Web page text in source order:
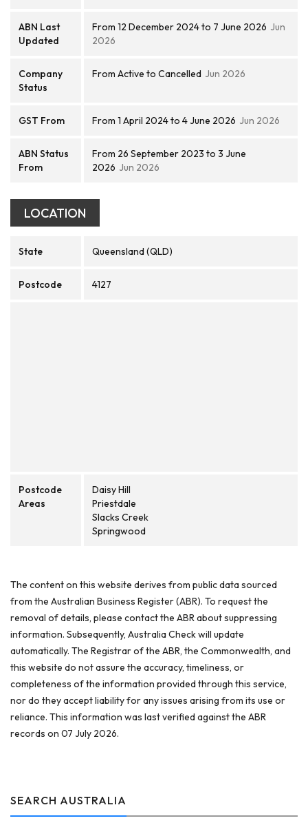
ABN Last
Updated
From 12 December 2024 to 7 June 2026 Jun
2026
Company
Status
From Active to Cancelled Jun 2026
GST From From 1 April 2024 to 4 June 2026 Jun 2026
ABN Status
From
From 26 September 2023 to 3 June
2026 Jun 2026
LOCATION
State Queensland (QLD)
Postcode 4127
Postcode
Areas
Daisy Hill
Priestdale
Slacks Creek
Springwood
The content on this website derives from public data sourced
from the Australian Business Register (ABR). To request the
removal of details, please contact the ABR about suppressing
information. Subsequently, Australia Check will update
automatically. The Registrar of the ABR, the Commonwealth, and
this website do not assure the accuracy, timeliness, or
completeness of the information provided through this service,
nor do they accept liability for any issues arising from its use or
reliance. This information was last verified against the ABR
records on 07 July 2026.
SEARCH AUSTRALIA